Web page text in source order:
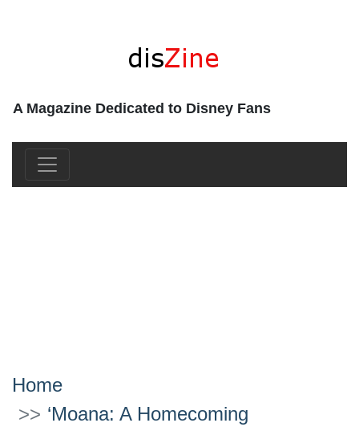
A Magazine Dedicated to Disney Fans
Home
‘Moana: A Homecoming